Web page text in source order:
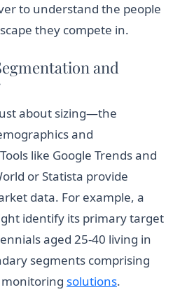
to understand the people
they compete in.
and
about sizing—the
and
like Google Trends and
or Statista provide
data. For example, a
identify its primary target
aged 25-40 living in
segments comprising
solutions.